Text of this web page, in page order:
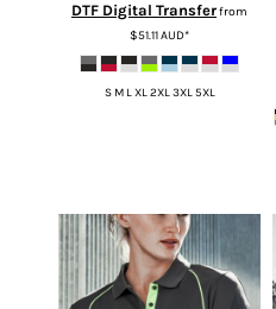
DTF Digital Transferfrom
$51.11AUD*
S M L XL 2XL 3XL 5XL